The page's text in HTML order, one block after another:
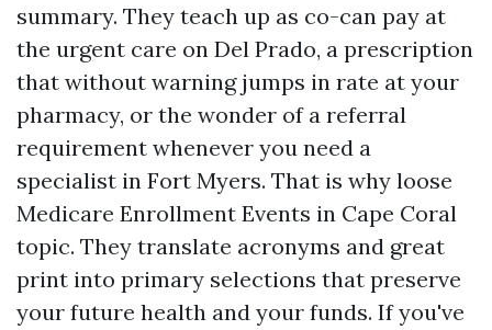
summary. They teach up as co-can pay at
the urgent care on Del Prado, a prescription
that without warning jumps in rate at your
pharmacy, or the wonder of a referral
requirement whenever you need a
specialist in Fort Myers. That is why loose
Medicare Enrollment Events in Cape Coral
topic. They translate acronyms and great
print into primary selections that preserve
your future health and your funds. If you've